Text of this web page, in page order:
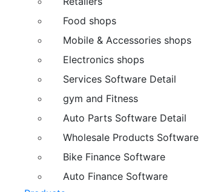
Food shops
Mobile & Accessories shops
Electronics shops
Services Software Detail
gym and Fitness
Auto Parts Software Detail
Wholesale Products Software
Bike Finance Software
Auto Finance Software